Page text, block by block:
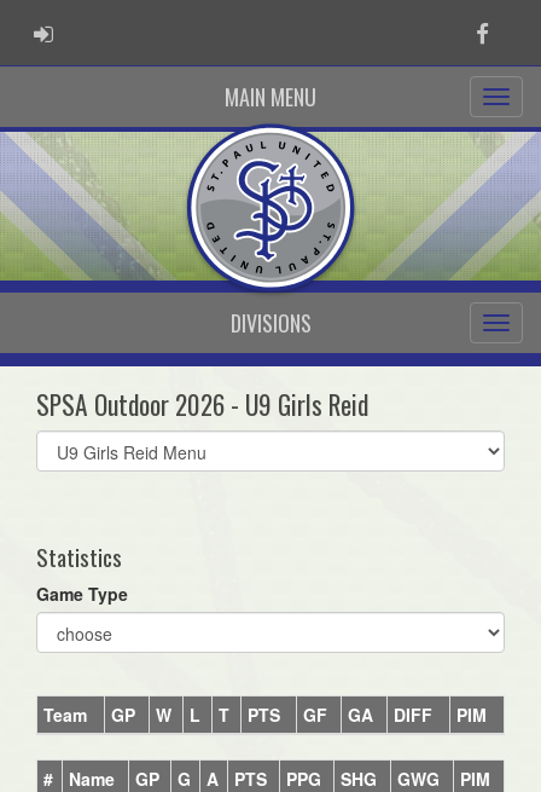
ADMIN LOGIN
MAIN MENU
DIVISIONS
SPSA Outdoor 2026 - U9 Girls Reid
Select
list(select
Statistics
Game Type
Team GP W L T PTS GF GA DIFF PIM
# Name GP G A PTS PPG SHG GWG PIM